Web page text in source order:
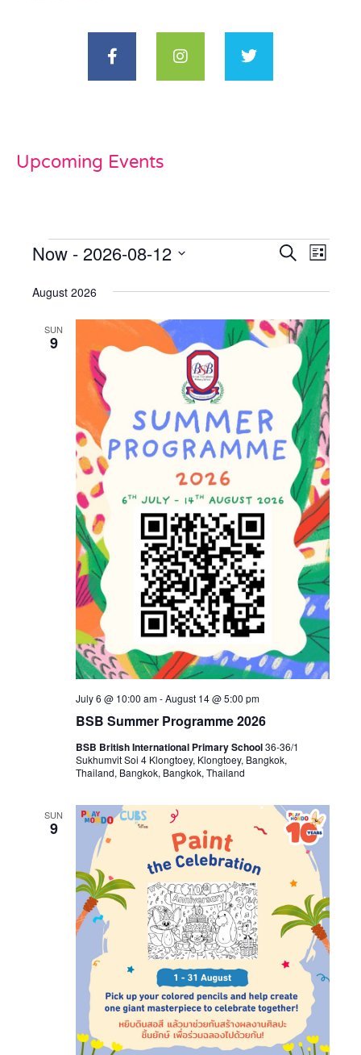
Upcoming Events
Events
Search
and
Views
Search
List
Now - 2026-08-12
date.
August 2026
SUN
9
BSB Summer Programme 2026
July 6 @ 10:00 am-August 14 @ 5:00 pm
BSB British International Primary School36-36/1
Sukhumvit Soi 4 Klongtoey, Klongtoey, Bangkok,
Thailand, Bangkok, Bangkok, Thailand
SUN
9